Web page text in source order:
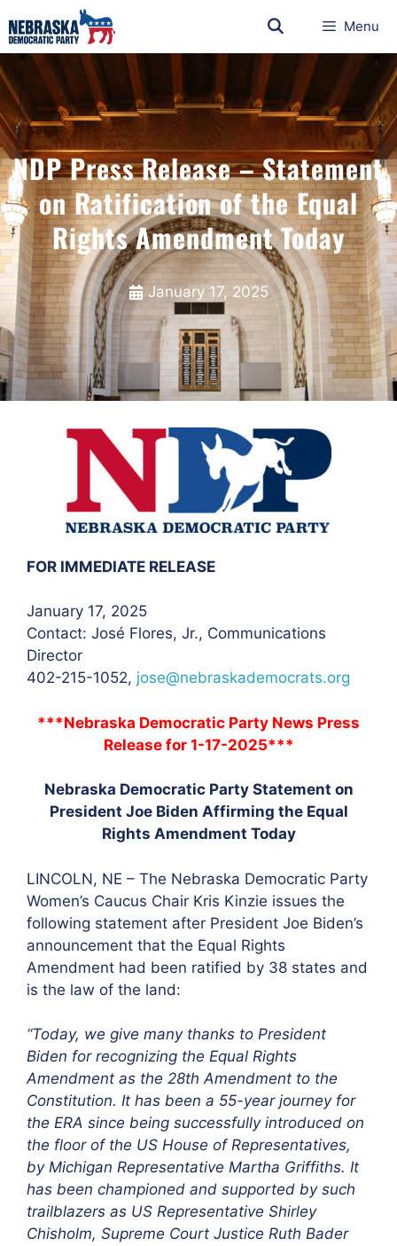
Menu
NDP Press Release – Statement
on Ratification of the Equal
Rights Amendment Today
January 17, 2025
FOR IMMEDIATE RELEASE
January 17, 2025
Contact: José Flores, Jr., Communications
Director
402-215-1052, jose@nebraskademocrats.org
***Nebraska Democratic Party News Press
Release for 1-17-2025***
Nebraska Democratic Party Statement on
President Joe Biden Affirming the Equal
Rights Amendment Today
LINCOLN, NE – The Nebraska Democratic Party
Women’s Caucus Chair Kris Kinzie issues the
following statement after President Joe Biden’s
announcement that the Equal Rights
Amendment had been ratified by 38 states and
is the law of the land:
“Today, we give many thanks to President
Biden for recognizing the Equal Rights
Amendment as the 28th Amendment to the
Constitution. It has been a 55-year journey for
the ERA since being successfully introduced on
the floor of the US House of Representatives,
by Michigan Representative Martha Griffiths. It
has been championed and supported by such
trailblazers as US Representative Shirley
Chisholm, Supreme Court Justice Ruth Bader